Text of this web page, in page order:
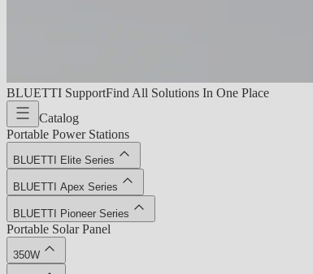
BLUETTI SupportFind All Solutions In One Place
Catalog
Portable Power Stations
BLUETTI Elite Series
BLUETTI Apex Series
BLUETTI Pioneer Series
Portable Solar Panel
350W